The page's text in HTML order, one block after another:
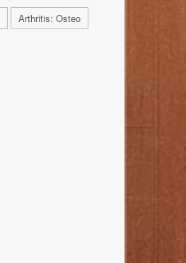
Arthritis: Osteo